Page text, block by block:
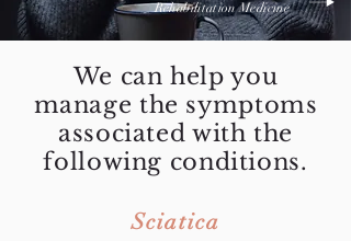
Rehabilitation Medicine
Carpal Tunnel
Syndrome
We can help you
manage the symptoms
associated with the
following conditions.
Sciatica